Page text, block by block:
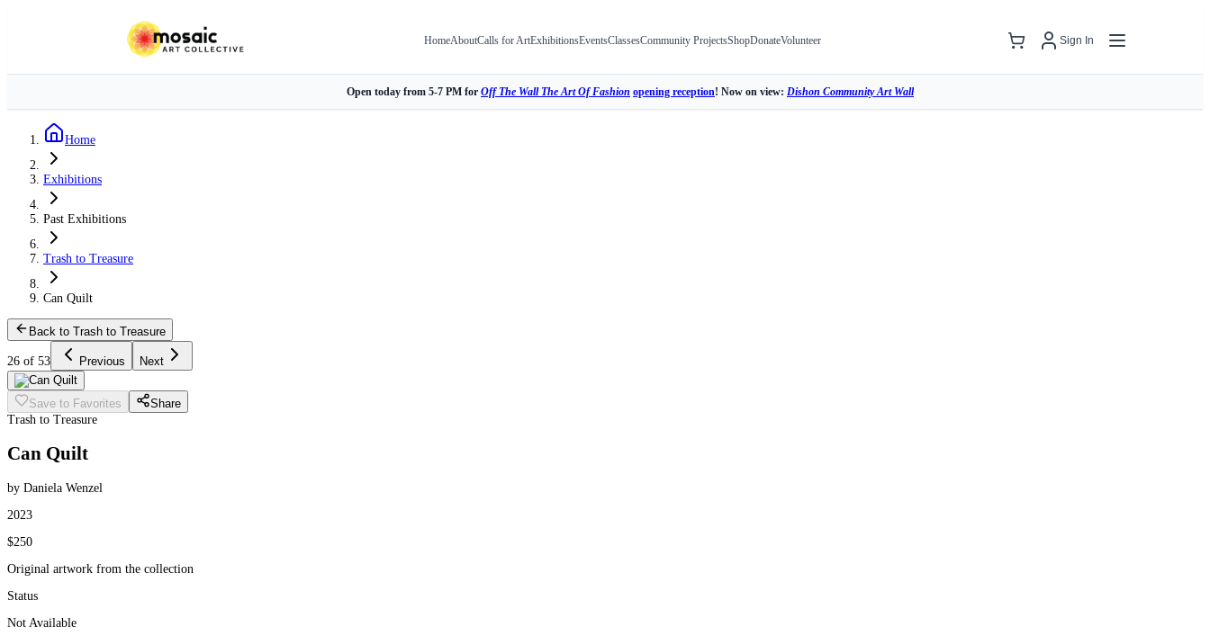
HomeAboutCalls for ArtExhibitionsEventsClassesCommunity ProjectsShopDonateVolunteer Sign In
Open today from 5-7 PM for Off The Wall The Art Of Fashion opening reception! Now on view: Dishon Community Art Wall
Home
Exhibitions
Past Exhibitions
Trash to Treasure
Can Quilt
Back to Trash to Treasure
26 of 53 Previous Next
Save to Favorites
Share
Trash to Treasure
Can Quilt
by Daniela Wenzel
2023
$250
Original artwork from the collection
Status
Not Available